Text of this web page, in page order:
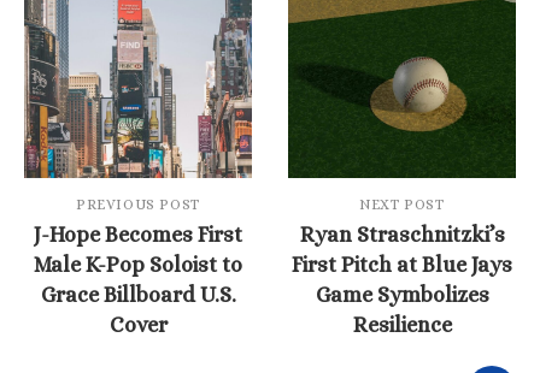
PREVIOUS POST
J-Hope Becomes First
Male K-Pop Soloist to
Grace Billboard U.S.
Cover
NEXT POST
Ryan Straschnitzki’s
First Pitch at Blue Jays
Game Symbolizes
Resilience